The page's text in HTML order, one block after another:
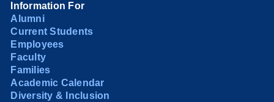
Information For
Alumni
Current Students
Employees
Faculty
Families
Academic Calendar
Diversity & Inclusion